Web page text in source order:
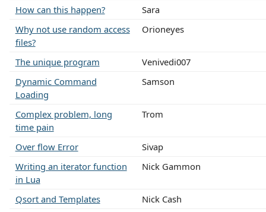
How can this happen?
Sara
Why not use random access
files?
Orioneyes
The unique program Venivedi007
Dynamic Command
Loading
Samson
Complex problem, long
time pain
Trom
Over flow Error
Sivap
Writing an iterator function
in Lua
Nick Gammon
Qsort and Templates
Nick Cash